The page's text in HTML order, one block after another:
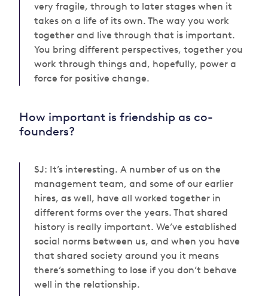
very fragile, through to later stages when it
takes on a life of its own. The way you work
together and live through that is important.
You bring different perspectives, together you
work through things and, hopefully, power a
force for positive change.
How important is friendship as co-
founders?
SJ: It’s interesting. A number of us on the
management team, and some of our earlier
hires, as well, have all worked together in
different forms over the years. That shared
history is really important. We’ve established
social norms between us, and when you have
that shared society around you it means
there’s something to lose if you don’t behave
well in the relationship.